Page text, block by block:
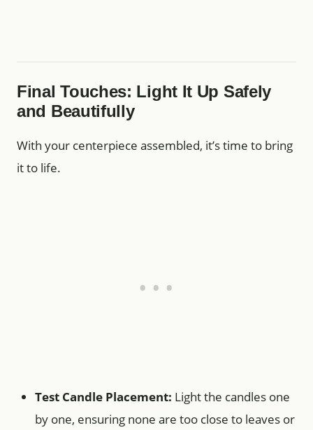
Final Touches: Light It Up Safely
and Beautifully
With your centerpiece assembled, it’s time to bring
it to life.
Test Candle Placement: Light the candles one
by one, ensuring none are too close to leaves or